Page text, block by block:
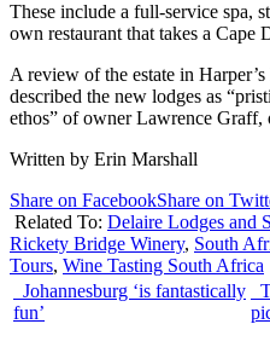
These include a full-service spa,
own restaurant that takes a Cape
A review of the estate in
described the new lodges as
ethos” of owner Lawrence
Written by Erin Marshall
Share on FacebookShare on
Related To: Delaire Lodges and
Rickety Bridge Winery, South
Tours, Wine Tasting South Africa
Johannesburg ‘is fantastically
fun’